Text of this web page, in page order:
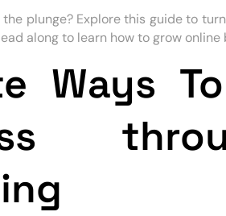
plunge? Explore this guide to
along to learn how to grow
Ways